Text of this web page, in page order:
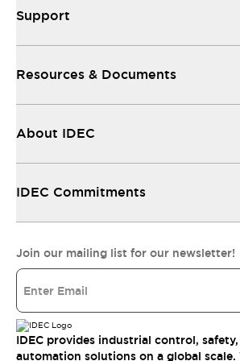
Support
Resources & Documents
About IDEC
IDEC Commitments
Join our mailing list for our newsletter!
IDEC provides industrial control,
automation solutions on a global scale.